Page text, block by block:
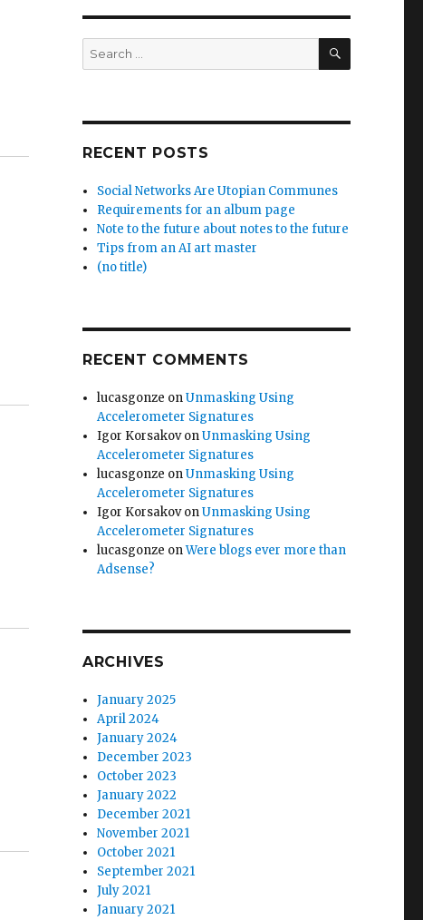
Search
for:
SEARCH
RECENT POSTS
Social Networks Are Utopian Communes
Requirements for an album page
Note to the future about notes to the future
Tips from an AI art master
(no title)
RECENT COMMENTS
lucasgonze onUnmasking Using
Accelerometer Signatures
Igor KorsakovonUnmasking Using
Accelerometer Signatures
lucasgonze onUnmasking Using
Accelerometer Signatures
Igor KorsakovonUnmasking Using
Accelerometer Signatures
lucasgonze onWere blogs ever more than
Adsense?
ARCHIVES
January 2025
April 2024
January 2024
December 2023
October 2023
January 2022
December 2021
November 2021
October 2021
September 2021
July 2021
January 2021